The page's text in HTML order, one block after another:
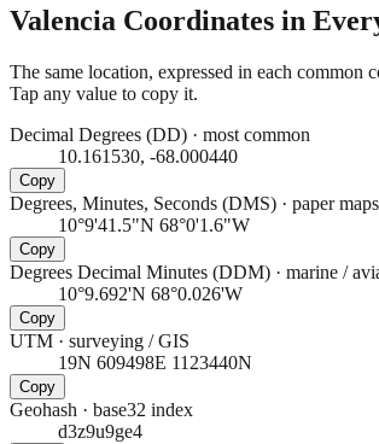
Valencia Coordinates in
The same location, expressed in each common
Tap any value to copy it.
Decimal Degrees (DD) · most common
10.161530, -68.000440
Copy
Degrees, Minutes, Seconds (DMS) · paper maps
10°9'41.5"N 68°0'1.6"W
Copy
Degrees Decimal Minutes (DDM) · marine /
10°9.692'N 68°0.026'W
Copy
UTM · surveying / GIS
19N 609498E 1123440N
Copy
Geohash · base32 index
d3z9u9ge4